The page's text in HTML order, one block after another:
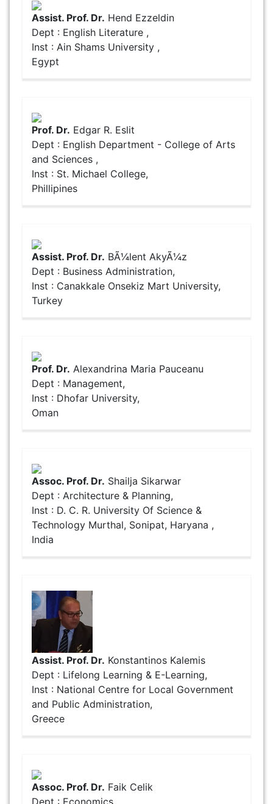
Assist. Prof. Dr. Hend Ezzeldin
Dept : English Literature ,
Inst : Ain Shams University ,
Egypt
Prof. Dr. Edgar R. Eslit
Dept : English Department - College of Arts
and Sciences ,
Inst : St. Michael College,
Phillipines
Assist. Prof. Dr. BÃ¼lent AkyÃ¼z
Dept : Business Administration,
Inst : Canakkale Onsekiz Mart University,
Turkey
Prof. Dr. Alexandrina Maria Pauceanu
Dept : Management,
Inst : Dhofar University,
Oman
Assoc. Prof. Dr. Shailja Sikarwar
Dept : Architecture & Planning,
Inst : D. C. R. University Of Science &
Technology Murthal, Sonipat, Haryana ,
India
Assist. Prof. Dr. Konstantinos Kalemis
Dept : Lifelong Learning & E-Learning,
Inst : National Centre for Local Government
and Public Administration,
Greece
Assoc. Prof. Dr. Faik Celik
Dept : Economics,